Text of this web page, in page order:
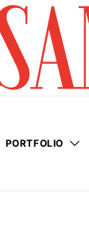
PORTFOLIO